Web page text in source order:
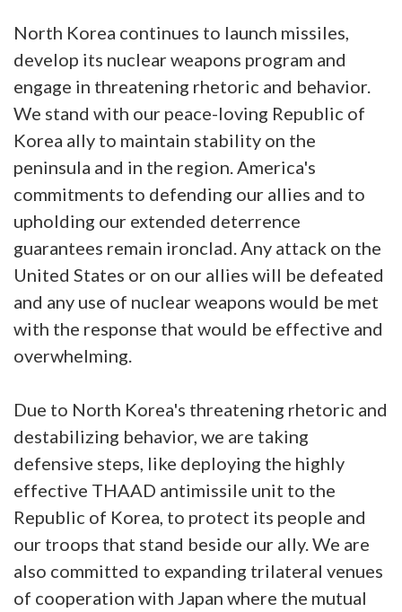
North Korea continues to launch missiles,
develop its nuclear weapons program and
engage in threatening rhetoric and behavior.
We stand with our peace-loving Republic of
Korea ally to maintain stability on the
peninsula and in the region. America's
commitments to defending our allies and to
upholding our extended deterrence
guarantees remain ironclad. Any attack on the
United States or on our allies will be defeated
and any use of nuclear weapons would be met
with the response that would be effective and
overwhelming.
Due to North Korea's threatening rhetoric and
destabilizing behavior, we are taking
defensive steps, like deploying the highly
effective THAAD antimissile unit to the
Republic of Korea, to protect its people and
our troops that stand beside our ally. We are
also committed to expanding trilateral venues
of cooperation with Japan where the mutual